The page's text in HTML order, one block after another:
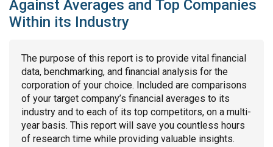
Against Averages and Top Companies
Within its Industry
The purpose of this report is to provide vital financial
data, benchmarking, and financial analysis for the
corporation of your choice. Included are comparisons
of your target company’s financial averages to its
industry and to each of its top competitors, on a multi-
year basis. This report will save you countless hours
of research time while providing valuable insights.